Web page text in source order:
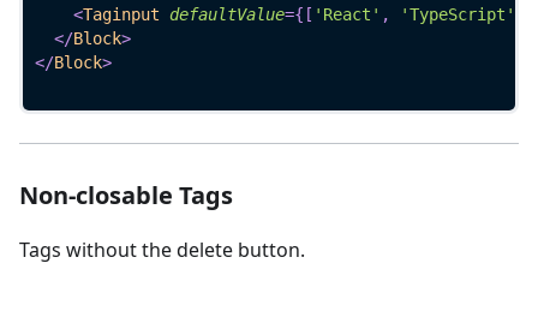
<Taginput defaultValue={ [ 'React' , 'TypeScript'
</Block>
</Block>
Non-closable Tags
Tags without the delete button.